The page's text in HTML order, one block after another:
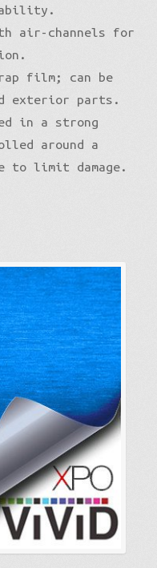
air-channels for
film; can be
exterior parts.
in a strong
around a
to limit damage.